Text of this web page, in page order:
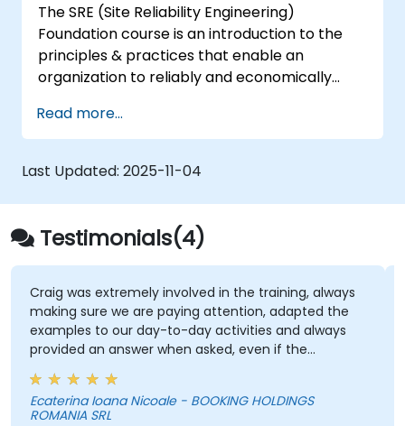
The SRE (Site Reliability Engineering)
Foundation course is an introduction to the
principles & practices that enable an
organization to reliably and economically
reliability dimension requires organizational
re-alignment, a new focus on engineering &
automation, and the adoption of a range of
new working paradigms.
Read more...
Last Updated: 2025-11-04
Testimonials(4)
Craig was extremely involved in the training, always
making sure we are paying attention, adapted the
examples to our day-to-day activities and always
provided an answer when asked, even if the
information was not added in the presentation.
Ecaterina Ioana Nicoale - BOOKING HOLDINGS
ROMANIA SRL